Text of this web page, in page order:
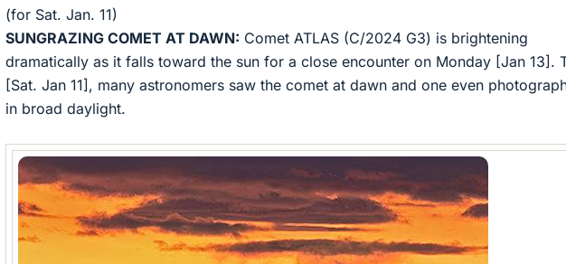
(for Sat. Jan. 11)
SUNGRAZING COMET AT DAWN: Comet ATLAS (C/2024 G3) is brightening
dramatically as it falls toward the sun for a close encounter on Monday [Jan 13].
[Sat. Jan 11], many astronomers saw the comet at dawn and one even
in broad daylight.